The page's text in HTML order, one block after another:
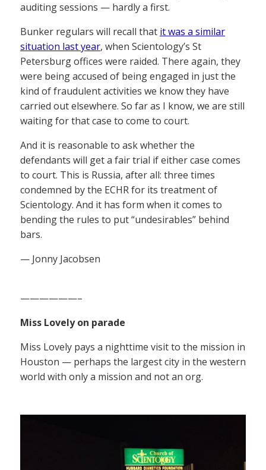
auditing sessions — hardly a first.
Bunker regulars will recall that it was a similar
situation last year, when Scientology’s St
Petersburg offices were raided. There again, they
were being accused of being engaged in just the
kind of fraudulent activities we know they have
carried out elsewhere. So far as I know, we are still
waiting for that case to come to court.
And it is reasonable to ask whether the
defendants will get a fair trial if either case comes
to court. This is Russia, after all: three times
condemned by the ECHR for its treatment of
Scientology. And it has form when it comes to
bending the rules to put “undesirables” behind
bars.
— Jonny Jacobsen
——————–
Miss Lovely on parade
Miss Lovely pays a nighttime visit to the mission in
Houston — perhaps the largest city in the western
world with only a mission and not an org.